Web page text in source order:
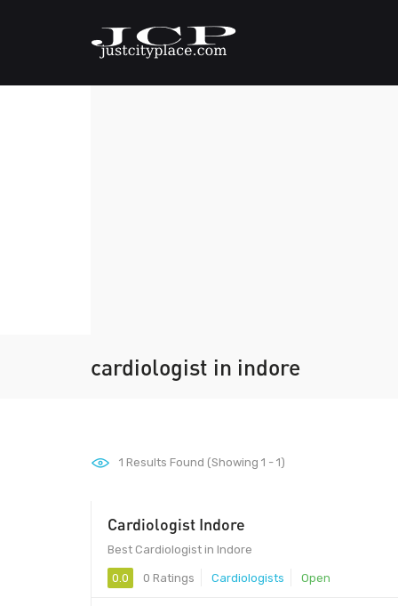
cardiologist in indore
1 Results Found (Showing 1 - 1)
Cardiologist Indore
Best Cardiologist in Indore
0.0 0 Ratings Cardiologists Open